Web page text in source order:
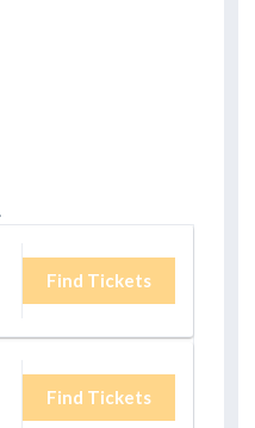
Find Tickets
Find Tickets